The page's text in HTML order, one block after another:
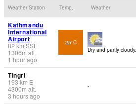
Weather Station Temp. Weather
Kathmandu
International
Airport
82 km SSE
1306m alt.
1 hour ago
25°C
Dry and partly cloudy.
Tingri
193 km E
4300m alt.
3 hours ago
-